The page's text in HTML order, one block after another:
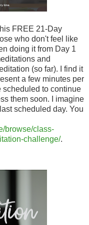
FREE 21-Day
who don't feel like
doing it from Day 1
and
(so far). I find it
a few minutes per
scheduled to continue
them soon. I imagine
scheduled day. You
browse/class-
challenge/.